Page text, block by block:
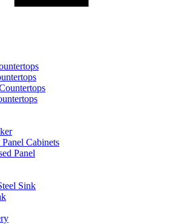
Panel Cabinets
Panel
Sink